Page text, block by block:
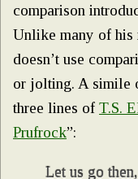
comparison
Unlike many of his
doesn’t use
or jolting. A simile
three lines of T.S.
Prufrock”:
Let us go